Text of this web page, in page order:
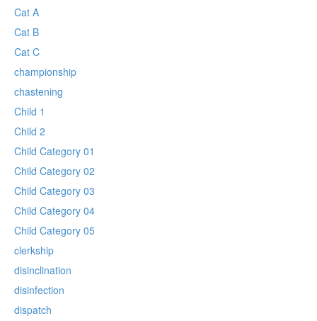
Cat A
Cat B
Cat C
championship
chastening
Child 1
Child 2
Child Category 01
Child Category 02
Child Category 03
Child Category 04
Child Category 05
clerkship
disinclination
disinfection
dispatch